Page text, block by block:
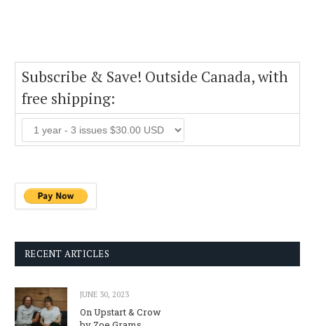
Subscribe & Save! Outside Canada, with
free shipping:
RECENT ARTICLES
JUNE 30, 2023
On Upstart & Crow